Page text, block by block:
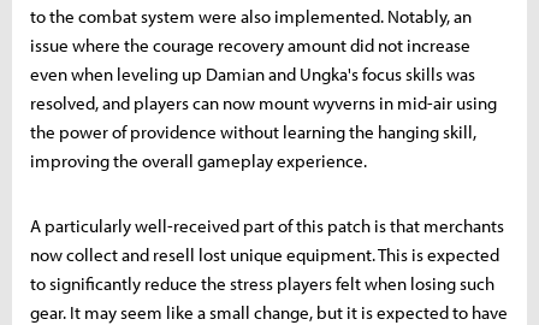
to the combat system were also implemented. Notably, an
issue where the courage recovery amount did not increase
even when leveling up Damian and Ungka's focus skills was
resolved, and players can now mount wyverns in mid-air using
the power of providence without learning the hanging skill,
improving the overall gameplay experience.
A particularly well-received part of this patch is that merchants
now collect and resell lost unique equipment. This is expected
to significantly reduce the stress players felt when losing such
gear. It may seem like a small change, but it is expected to have